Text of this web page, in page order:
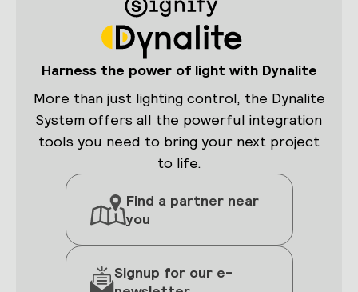
Harness the power of light with Dynalite
More than just lighting control, the Dynalite
System offers all the powerful integration
tools you need to bring your next project
to life.
Find a partner near
you
Signup for our e-